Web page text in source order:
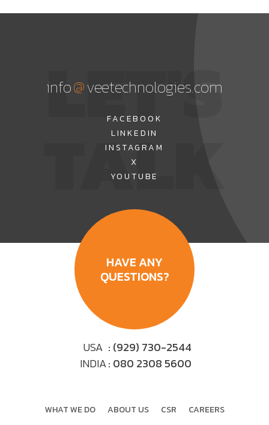
LET'S
TALK
info@veetechnologies.com
FACEBOOK
LINKEDIN
INSTAGRAM
X
YOUTUBE
HAVE ANY
QUESTIONS?
USA : (929) 730-2544
INDIA: 080 2308 5600
WHAT WE DO ABOUT US CSR CAREERS